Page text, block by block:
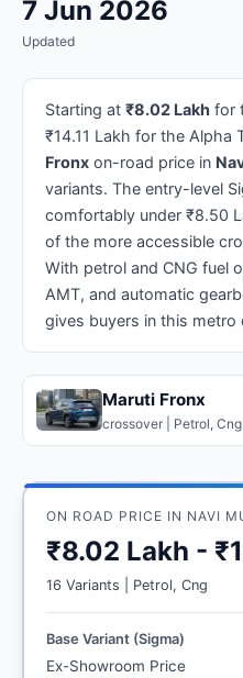
7 Jun 2026
Updated
Starting at ₹8.02 Lakh for
₹14.11 Lakh for the Alpha
Fronx on-road price in
variants. The entry-level
comfortably under ₹8.50
of the more accessible
With petrol and CNG fuel
AMT, and automatic
gives buyers in this metro
Maruti Fronx
crossover | Petrol, Cng
ON ROAD PRICE IN NAVI
₹8.02 Lakh -
16 Variants | Petrol, Cng
Base Variant (Sigma)
Ex-Showroom Price